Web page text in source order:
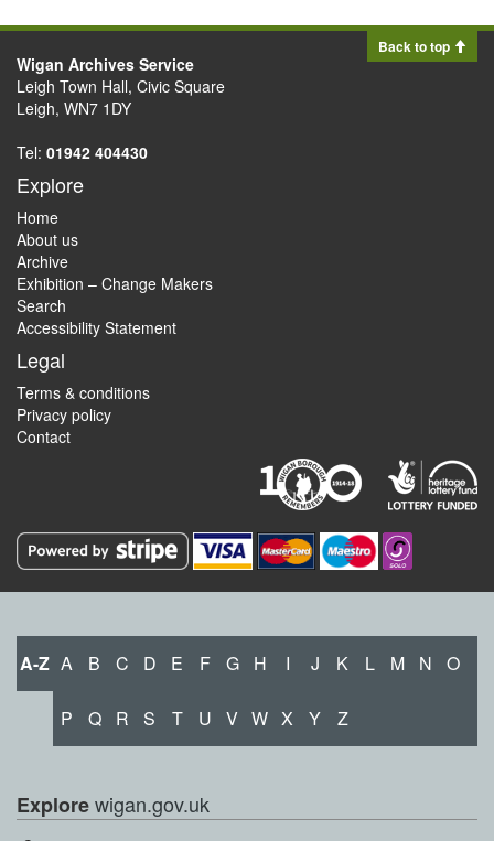
Back to top
Wigan Archives Service
Leigh Town Hall, Civic Square
Leigh, WN7 1DY
Tel: 01942 404430
Explore
Home
About us
Archive
Exhibition – Change Makers
Search
Accessibility Statement
Legal
Terms & conditions
Privacy policy
Contact
A-Z A B C D E F G H I J K L M N O
P Q R S T U V W X Y Z
Explorewigan.gov.uk